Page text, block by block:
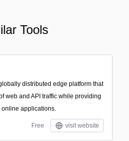
Tools
distributed edge platform that
web and API traffic while providing
online applications.
Free visit website